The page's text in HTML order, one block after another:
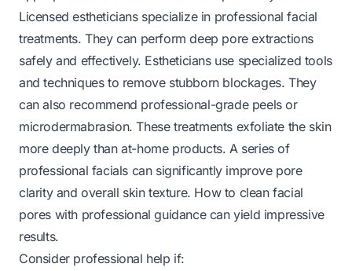
Licensed estheticians specialize in professional facial
treatments. They can perform deep pore extractions
safely and effectively. Estheticians use specialized tools
and techniques to remove stubborn blockages. They
can also recommend professional-grade peels or
microdermabrasion. These treatments exfoliate the skin
more deeply than at-home products. A series of
professional facials can significantly improve pore
clarity and overall skin texture. How to clean facial
pores with professional guidance can yield impressive
results.
Consider professional help if: